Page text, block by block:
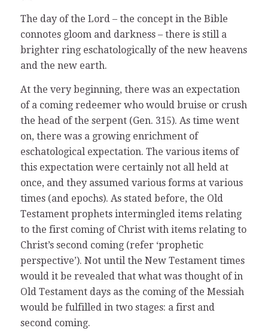
The day of the Lord – the concept in the Bible
connotes gloom and darkness – there is still a
brighter ring eschatologically of the new heavens
and the new earth.
At the very beginning, there was an expectation
of a coming redeemer who would bruise or crush
the head of the serpent (Gen. 315). As time went
on, there was a growing enrichment of
eschatological expectation. The various items of
this expectation were certainly not all held at
once, and they assumed various forms at various
times (and epochs). As stated before, the Old
Testament prophets intermingled items relating
to the first coming of Christ with items relating to
Christ’s second coming (refer ‘prophetic
perspective’). Not until the New Testament times
would it be revealed that what was thought of in
Old Testament days as the coming of the Messiah
would be fulfilled in two stages: a first and
second coming.